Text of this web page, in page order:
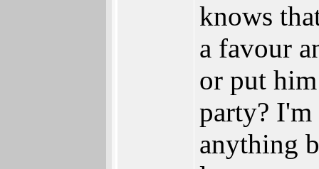
knows
a favour
or put
party? I'm
anything